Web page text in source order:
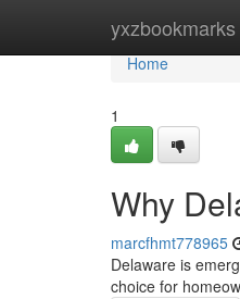
yxzbookmarks
Home
Home
1
Why
marcfhmt778965
Delaware is
choice for